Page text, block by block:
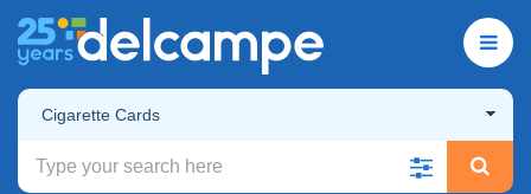
Cigarette Cards